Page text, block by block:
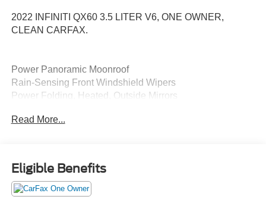
2022 INFINITI QX60 3.5 LITER V6, ONE OWNER,
CLEAN CARFAX.
Power Panoramic Moonroof
Rain-Sensing Front Windshield Wipers
Power Folding, Heated, Outside Mirrors
Heated Steering Wheel
Hill Start Assist Cruise Control
Rear Parking Sensors
Read More...
Eligible Benefits